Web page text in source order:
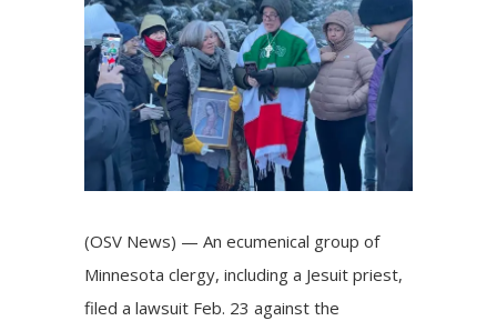
Larger
Image
(OSV News) — An ecumenical group of
Minnesota clergy, including a Jesuit priest,
filed a lawsuit Feb. 23 against the